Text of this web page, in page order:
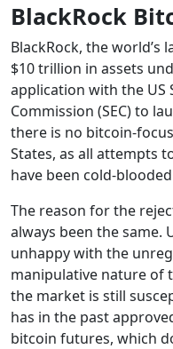
BlackRock
BlackRock, the
$10 trillion in assets
application with the US
Commission (SEC) to
there is no bitcoin-
States, as all attempts
have been cold-
The reason for the
always been the same.
unhappy with the
manipulative nature of
the market is still
has in the past
bitcoin futures, which